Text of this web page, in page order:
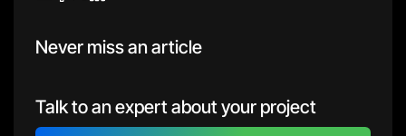
Never miss an article
Talk to an expert about your project